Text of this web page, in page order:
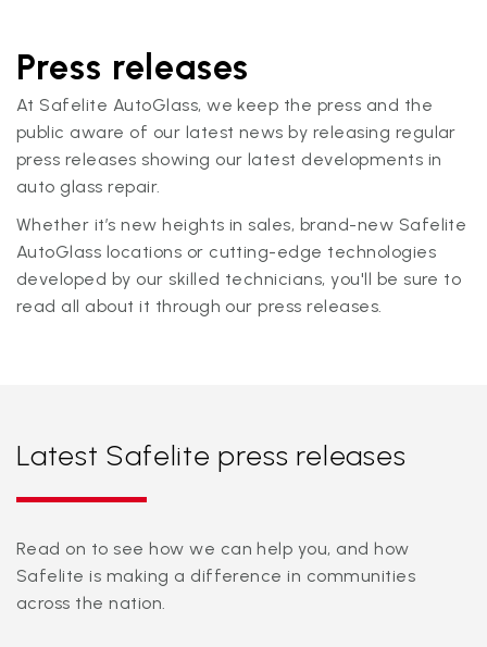
Press releases
At Safelite AutoGlass, we keep the press and the
public aware of our latest news by releasing regular
press releases showing our latest developments in
auto glass repair.
Whether it’s new heights in sales, brand-new Safelite
AutoGlass locations or cutting-edge technologies
developed by our skilled technicians, you'll be sure to
read all about it through our press releases.
Latest Safelite press releases
Read on to see how we can help you, and how
Safelite is making a difference in communities
across the nation.